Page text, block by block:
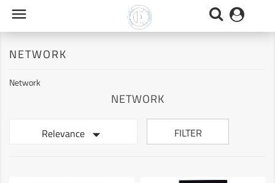

NETWORK
Network
NETWORK
Relevance  FILTER